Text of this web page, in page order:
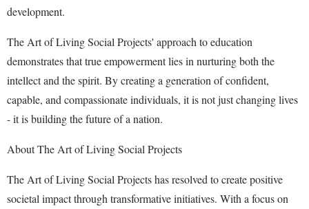
development.
The Art of Living Social Projects' approach to education
demonstrates that true empowerment lies in nurturing both the
intellect and the spirit. By creating a generation of confident,
capable, and compassionate individuals, it is not just changing lives
- it is building the future of a nation.
About The Art of Living Social Projects
The Art of Living Social Projects has resolved to create positive
societal impact through transformative initiatives. With a focus on